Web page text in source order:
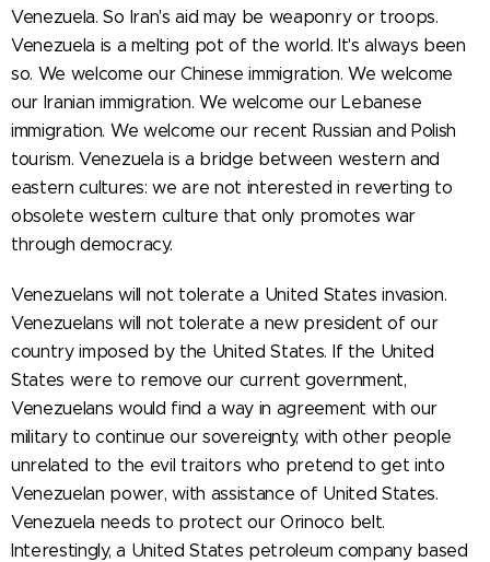
Venezuela. So Iran's aid may be weaponry or troops.
Venezuela is a melting pot of the world. It's always been
so. We welcome our Chinese immigration. We welcome
our Iranian immigration. We welcome our Lebanese
immigration. We welcome our recent Russian and Polish
tourism. Venezuela is a bridge between western and
eastern cultures: we are not interested in reverting to
obsolete western culture that only promotes war
through democracy.
Venezuelans will not tolerate a United States invasion.
Venezuelans will not tolerate a new president of our
country imposed by the United States. If the United
States were to remove our current government,
Venezuelans would find a way in agreement with our
military to continue our sovereignty, with other people
unrelated to the evil traitors who pretend to get into
Venezuelan power, with assistance of United States.
Venezuela needs to protect our Orinoco belt.
Interestingly, a United States petroleum company based